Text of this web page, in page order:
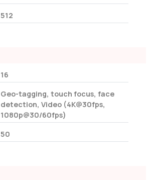
512
16
Geo-tagging, touch focus, face
detection, Video (4K@30fps,
1080p@30/60fps)
50